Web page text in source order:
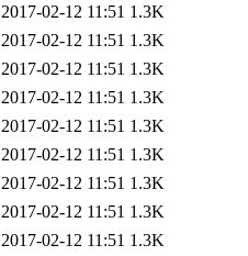
2017-02-12 11:51 1.3K
2017-02-12 11:51 1.3K
2017-02-12 11:51 1.3K
2017-02-12 11:51 1.3K
2017-02-12 11:51 1.3K
2017-02-12 11:51 1.3K
2017-02-12 11:51 1.3K
2017-02-12 11:51 1.3K
2017-02-12 11:51 1.3K